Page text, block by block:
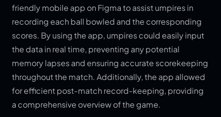
friendly mobile app on Figma to assist umpires in
recording each ball bowled and the corresponding
scores. By using the app, umpires could easily input
the data in real time, preventing any potential
memory lapses and ensuring accurate scorekeeping
throughout the match. Additionally, the app allowed
for efficient post-match record-keeping, providing
a comprehensive overview of the game.